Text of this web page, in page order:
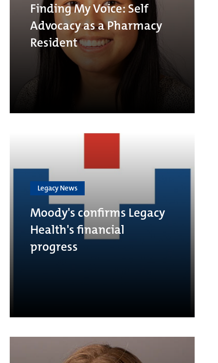
Finding My Voice: Self
Advocacy as a Pharmacy
Resident
Legacy News
Moody's confirms Legacy
Health's financial
progress